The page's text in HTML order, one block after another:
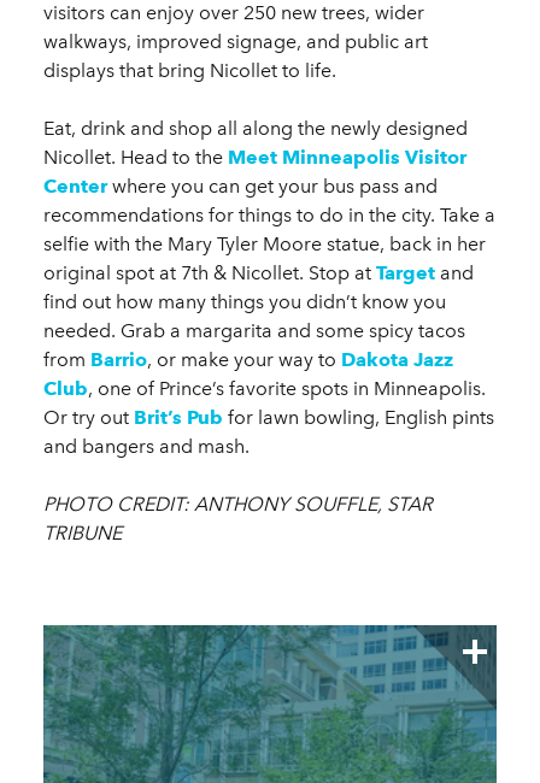
visitors can enjoy over 250 new trees, wider
walkways, improved signage, and public art
displays that bring Nicollet to life.
Eat, drink and shop all along the newly designed
Nicollet. Head to the Meet Minneapolis Visitor
Centerwhere you can get your bus pass and
recommendations for things to do in the city. Take a
selfie with the Mary Tyler Moore statue, back in her
original spot at 7th & Nicollet. Stop at Target and
find out how many things you didn’t know you
needed. Grab a margarita and some spicy tacos
from Barrio, or make your way to Dakota Jazz
Club, one of Prince’s favorite spots in Minneapolis.
Or try out Brit’s Pub for lawn bowling, English pints
and bangers and mash.
PHOTO CREDIT: ANTHONY SOUFFLE, STAR
TRIBUNE